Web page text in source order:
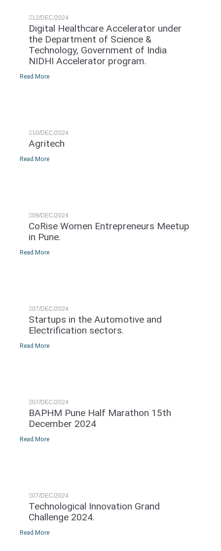
12/DEC/2024
Digital Healthcare Accelerator under
the Department of Science &
Technology, Government of India
NIDHI Accelerator program.
Read More
10/DEC/2024
Agritech
Read More
09/DEC/2024
CoRise Women Entrepreneurs Meetup
in Pune.
Read More
07/DEC/2024
Startups in the Automotive and
Electrification sectors.
Read More
07/DEC/2024
BAPHM Pune Half Marathon 15th
December 2024
Read More
07/DEC/2024
Technological Innovation Grand
Challenge 2024.
Read More